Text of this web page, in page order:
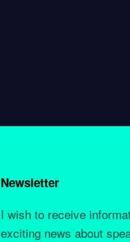
Newsletter
I wish to receive
exciting news about